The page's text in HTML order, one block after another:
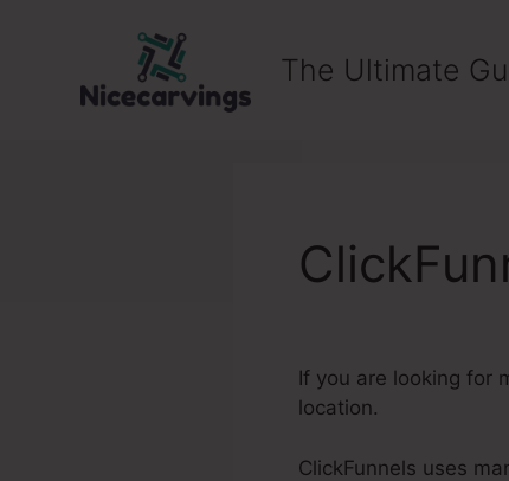
The Ultimate
If you are looking for
location.
ClickFunnels uses